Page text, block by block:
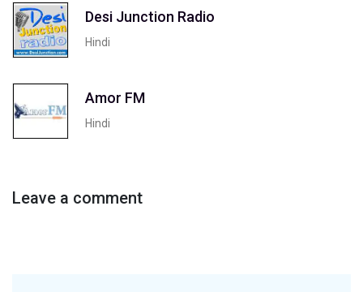
Desi Junction Radio
Hindi
Amor FM
Hindi
Leave a comment